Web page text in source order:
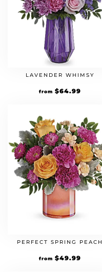
LAVENDER WHIMSY
from $64.99
PERFECT SPRING PEACH
from $49.99